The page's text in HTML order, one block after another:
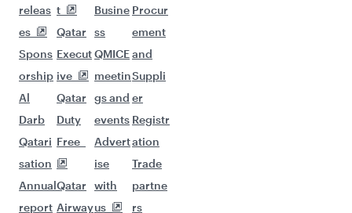
releas
es
Spons
orship
Al
Darb
Qatari
sation
Annual
report
t
Qatar
Execut
ive
Qatar
Duty
Free
Qatar
Airway
Busine
ss
QMICE
meetin
gs and
events
Advert
ise
with
us
Procur
ement
and
Suppli
er
Registr
ation
Trade
partne
rs